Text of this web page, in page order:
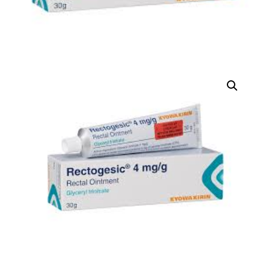
DIGITAL INNOVATIONS
HMO ROI Calculator
Diabetes Risk Test
PrEP Eligibility Checker